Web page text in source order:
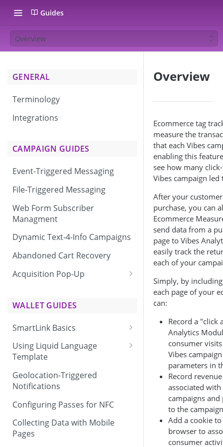
Guides
Overview
GENERAL
Terminology
Integrations
CAMPAIGN GUIDES
Event-Triggered Messaging
File-Triggered Messaging
Web Form Subscriber
Managment
Dynamic Text-4-Info Campaigns
Abandoned Cart Recovery
Acquisition Pop-Up
WALLET GUIDES
SmartLink Basics
Delivering a SmartLink
Using Liquid Language
Template
Liquid Language Use Cases &
Examples
Geolocation-Triggered
Notifications
Configuring Passes for NFC
Collecting Data with Mobile
Pages
Overview
Ecommerce tag
measure the
that each Vibes
enabling this
see how many
Vibes campaign led
After your
purchase, you can
Ecommerce
send data from a
page to Vibes
easily track the
each of your
Simply, by
each page of your
can:
Record a "click
Analytics
consumer
Vibes
parameters in
Record
associated with
campaigns
to the
Add a cookie
browser to
consumer